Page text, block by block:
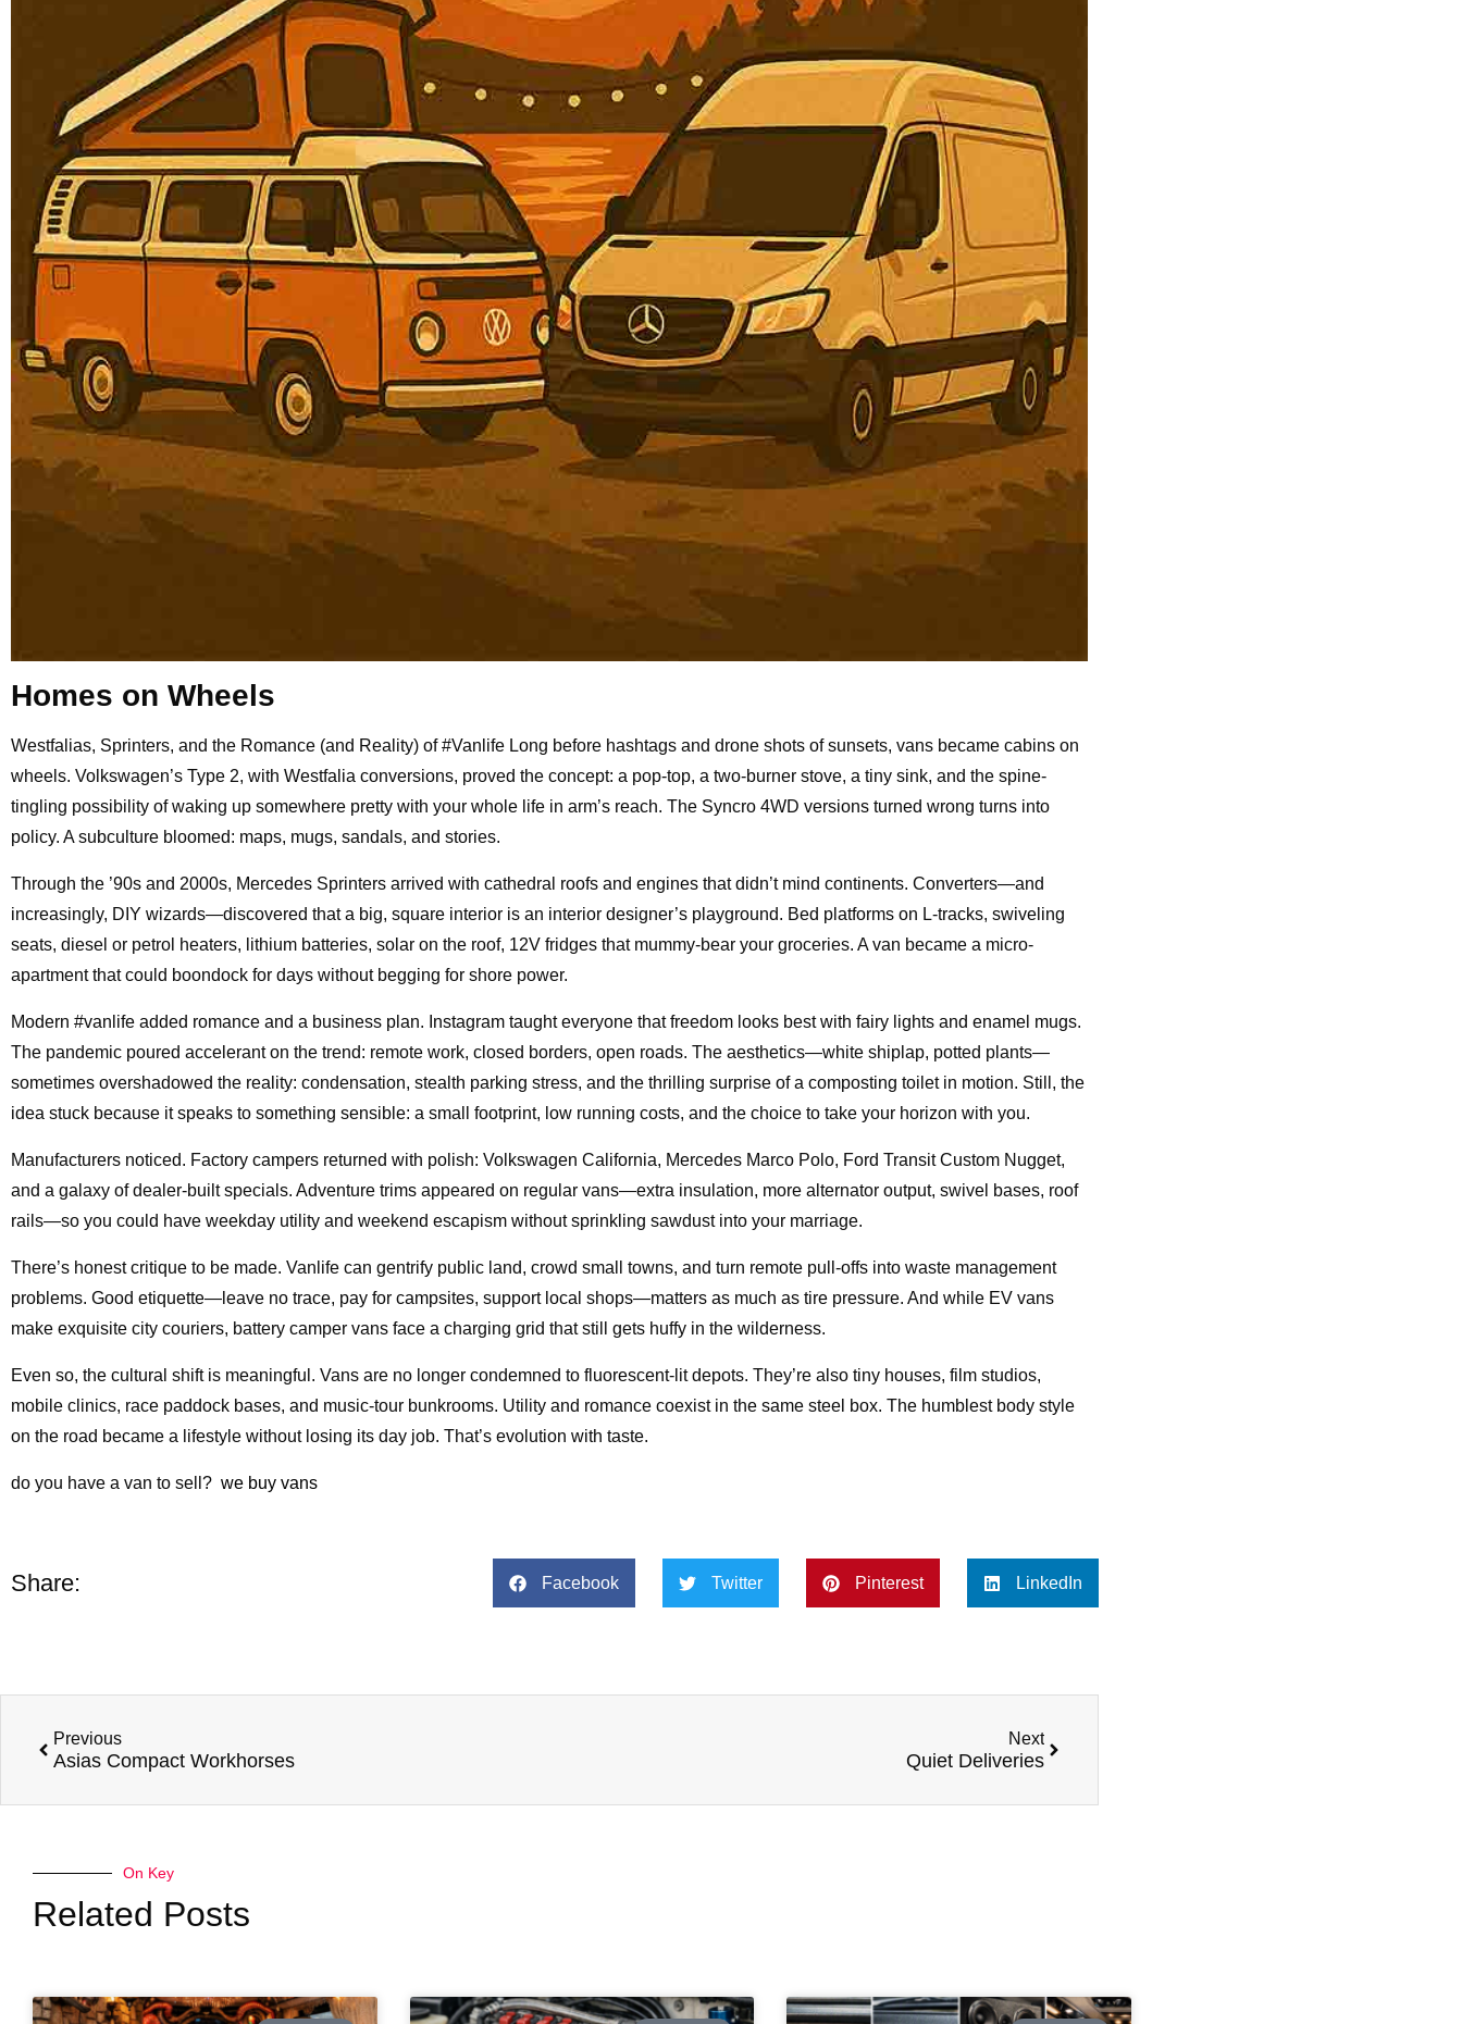
Homes on Wheels
Westfalias, Sprinters, and the Romance (and Reality) of #Vanlife Long before hashtags and drone shots of sunsets, vans became cabins on
wheels. Volkswagen’s Type 2, with Westfalia conversions, proved the concept: a pop-top, a two-burner stove, a tiny sink, and the spine-
tingling possibility of waking up somewhere pretty with your whole life in arm’s reach. The Syncro 4WD versions turned wrong turns into
policy. A subculture bloomed: maps, mugs, sandals, and stories.
Through the ’90s and 2000s, Mercedes Sprinters arrived with cathedral roofs and engines that didn’t mind continents. Converters—and
increasingly, DIY wizards—discovered that a big, square interior is an interior designer’s playground. Bed platforms on L-tracks, swiveling
seats, diesel or petrol heaters, lithium batteries, solar on the roof, 12V fridges that mummy-bear your groceries. A van became a micro-
apartment that could boondock for days without begging for shore power.
Modern #vanlife added romance and a business plan. Instagram taught everyone that freedom looks best with fairy lights and enamel mugs.
The pandemic poured accelerant on the trend: remote work, closed borders, open roads. The aesthetics—white shiplap, potted plants—
sometimes overshadowed the reality: condensation, stealth parking stress, and the thrilling surprise of a composting toilet in motion. Still, the
idea stuck because it speaks to something sensible: a small footprint, low running costs, and the choice to take your horizon with you.
Manufacturers noticed. Factory campers returned with polish: Volkswagen California, Mercedes Marco Polo, Ford Transit Custom Nugget,
and a galaxy of dealer-built specials. Adventure trims appeared on regular vans—extra insulation, more alternator output, swivel bases, roof
rails—so you could have weekday utility and weekend escapism without sprinkling sawdust into your marriage.
There’s honest critique to be made. Vanlife can gentrify public land, crowd small towns, and turn remote pull-offs into waste management
problems. Good etiquette—leave no trace, pay for campsites, support local shops—matters as much as tire pressure. And while EV vans
make exquisite city couriers, battery camper vans face a charging grid that still gets huffy in the wilderness.
Even so, the cultural shift is meaningful. Vans are no longer condemned to fluorescent-lit depots. They’re also tiny houses, film studios,
mobile clinics, race paddock bases, and music-tour bunkrooms. Utility and romance coexist in the same steel box. The humblest body style
on the road became a lifestyle without losing its day job. That’s evolution with taste.
do you have a van to sell? we buy vans
Share: Facebook Twitter Pinterest LinkedIn
Previous
Asias Compact Workhorses
Next
Quiet Deliveries
On Key
Related Posts